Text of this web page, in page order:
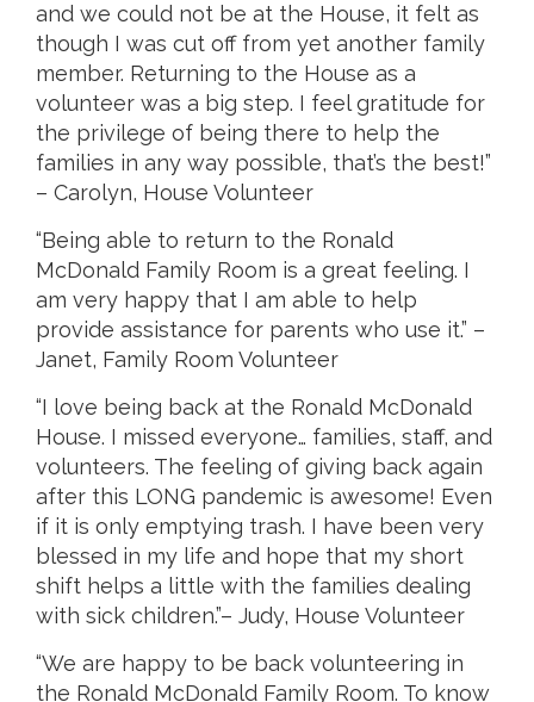
and we could not be at the House, it felt as
though I was cut off from yet another family
member. Returning to the House as a
volunteer was a big step. I feel gratitude for
the privilege of being there to help the
families in any way possible, that’s the best!”
– Carolyn, House Volunteer
“Being able to return to the Ronald
McDonald Family Room is a great feeling. I
am very happy that I am able to help
provide assistance for parents who use it.” –
Janet, Family Room Volunteer
“I love being back at the Ronald McDonald
House. I missed everyone… families, staff, and
volunteers. The feeling of giving back again
after this LONG pandemic is awesome! Even
if it is only emptying trash. I have been very
blessed in my life and hope that my short
shift helps a little with the families dealing
with sick children.”– Judy, House Volunteer
“We are happy to be back volunteering in
the Ronald McDonald Family Room. To know